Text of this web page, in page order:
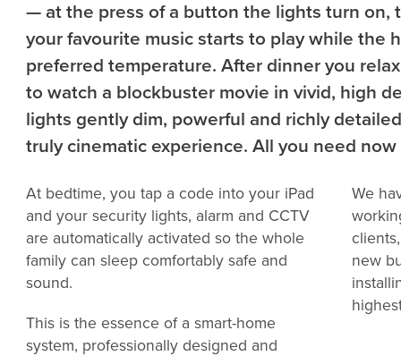
— at the press of a button the lights turn on,
your favourite music starts to play while the
preferred temperature. After dinner you
to watch a blockbuster movie in vivid, high
lights gently dim, powerful and richly
truly cinematic experience. All you need
At bedtime, you tap a code into your iPad
and your security lights, alarm and CCTV
are automatically activated so the whole
family can sleep comfortably safe and
sound.
This is the essence of a smart-home
system, professionally designed and
We
new